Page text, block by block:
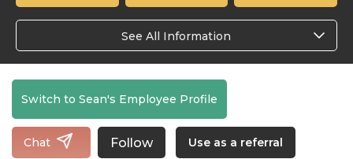
See All Information
Switch to Sean's Employee Profile
Chat Follow Use as a referral